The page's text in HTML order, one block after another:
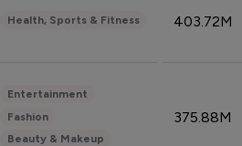
Health, Sports & Fitness 403.72M
Entertainment
Fashion
Beauty & Makeup
375.88M